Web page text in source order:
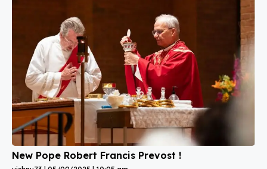
New Pope Robert Francis Prevost !